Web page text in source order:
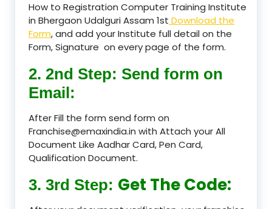
How to Registration Computer Training Institute
in Bhergaon Udalguri Assam 1st Download the
Form, and add your Institute full detail on the
Form, Signature on every page of the form.
2. 2nd Step: Send form on
Email:
After Fill the form send form on
Franchise@emaxindia.in with Attach your All
Document Like Aadhar Card, Pen Card,
Qualification Document.
3. 3rd Step: Get The Code: